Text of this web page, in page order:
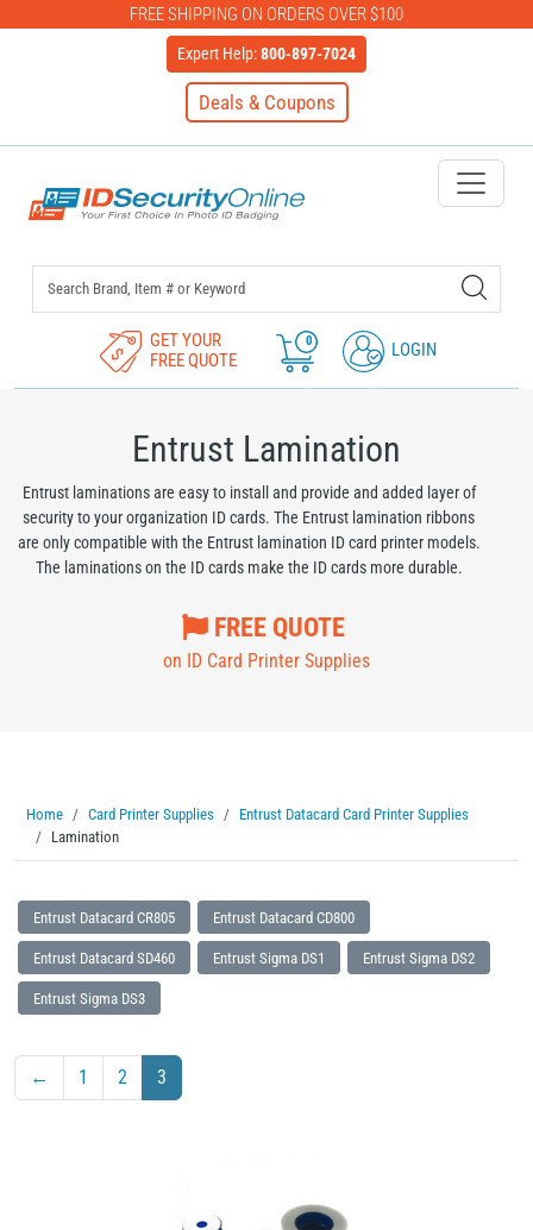
FREE SHIPPING ON ORDERS OVER $100
Expert Help:800-897-7024
Deals & Coupons
IDSecurityOnline Your First
GET YOUR
FREE QUOTE
0 LOGIN
Entrust Lamination
Entrust laminations are easy to install and provide and added layer of
security to your organization ID cards. The Entrust lamination ribbons
are only compatible with the Entrust lamination ID card printer models.
The laminations on the ID cards make the ID cards more durable.
FREE QUOTE
on ID Card Printer Supplies
Home Card Printer Supplies
Entrust Datacard Card Printer Supplies
Lamination
Entrust Datacard CR805 Entrust Datacard CD800
Entrust Datacard SD460 Entrust Sigma DS1 Entrust Sigma DS2
Entrust Sigma DS3
← 1 2 3